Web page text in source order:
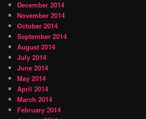
December 2014
November 2014
October 2014
September 2014
August 2014
July 2014
June 2014
May 2014
April 2014
March 2014
February 2014